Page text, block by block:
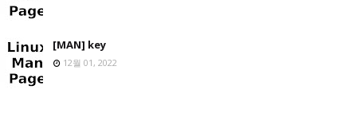
[MAN] key
12월 01, 2022